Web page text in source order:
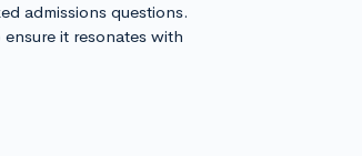
admissions questions.
it resonates with